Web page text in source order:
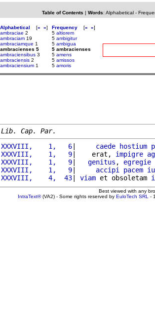
Table of Contents | Words: Alphabetical-
Alphabetical [« »]
ambraciae 2
ambraciam 19
ambraciamque 1
ambracienses 5
ambraciensibus 3
ambraciensis 2
ambraciensium 1
Frequency [« »]
5 altiorem
5 ambigitur
5 ambigua
5 ambracienses
5 amens
5 amissos
5 amoris
Lib. Cap. Par.
XXXVIII,    1,   6| caede hostium
XXXVIII,    1,   9|    erat, impigre
XXXVIII,    1,   9| genitus , egregie
XXXVIII,    1,   9| accipi pacem
XXXVIII,    4,  43| viam et obsoletam
Best viewed with any
IntraText®(VA2) - Some rights reserved by EuloTech SRL -